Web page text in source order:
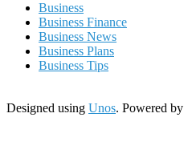
Business
Business Finance
Business News
Business Plans
Business Tips
Designed using Unos. Powered by